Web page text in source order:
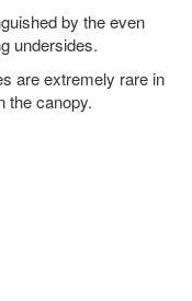
by the even
undersides.
are extremely rare in
the canopy.